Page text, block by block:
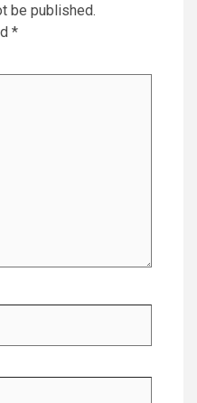
be published.
*